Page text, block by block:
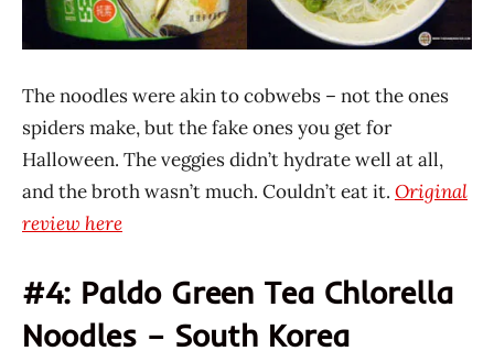
The noodles were akin to cobwebs – not the ones
spiders make, but the fake ones you get for
Halloween. The veggies didn’t hydrate well at all,
and the broth wasn’t much. Couldn’t eat it. Original
review here
#4: Paldo Green Tea Chlorella
Noodles – South Korea